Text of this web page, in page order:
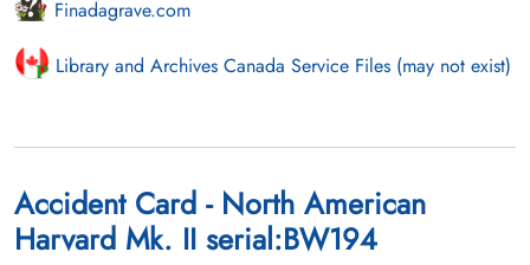
Finadagrave.com
Library and Archives Canada Service Files (may not exist)
Accident Card - North American
Harvard Mk. II serial:BW194